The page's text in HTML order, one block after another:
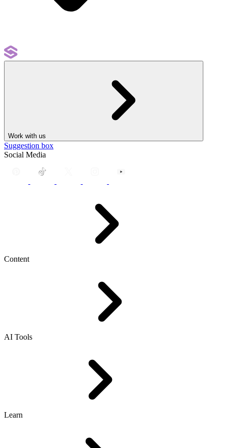
Work with us
Suggestion box
Social Media
Content
AI Tools
Learn